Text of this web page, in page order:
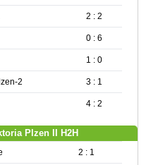
2 : 2
0 : 6
1 : 0
2 3 : 1
4 : 2
Plzen II H2H
2 : 1